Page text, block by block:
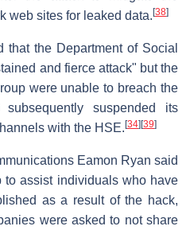
web sites for leaked data. [38]
the Department of Social
and fierce attack" but the
were unable to breach the
subsequently suspended its
with the HSE. [34] [39]
Eamon Ryan said
assist individuals who have
as a result of the hack,
were asked to not share